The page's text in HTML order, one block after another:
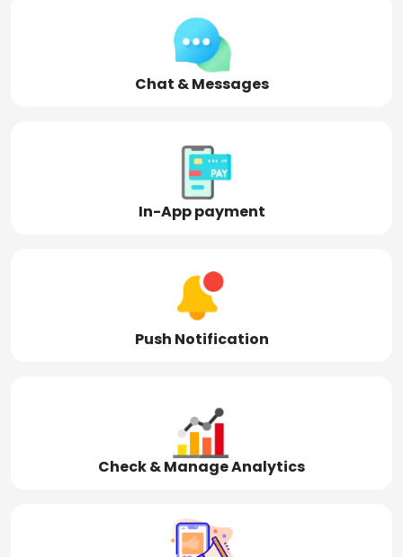
Chat & Messages
In-App payment
Push Notification
Check & Manage Analytics